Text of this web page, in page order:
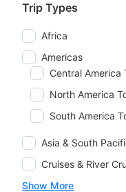
Trip Types
Africa
Americas
Central America
North America
South America
Asia & South
Cruises & River
Show More